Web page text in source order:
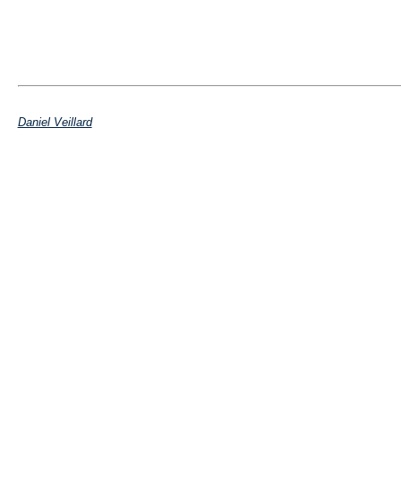
Daniel Veillard